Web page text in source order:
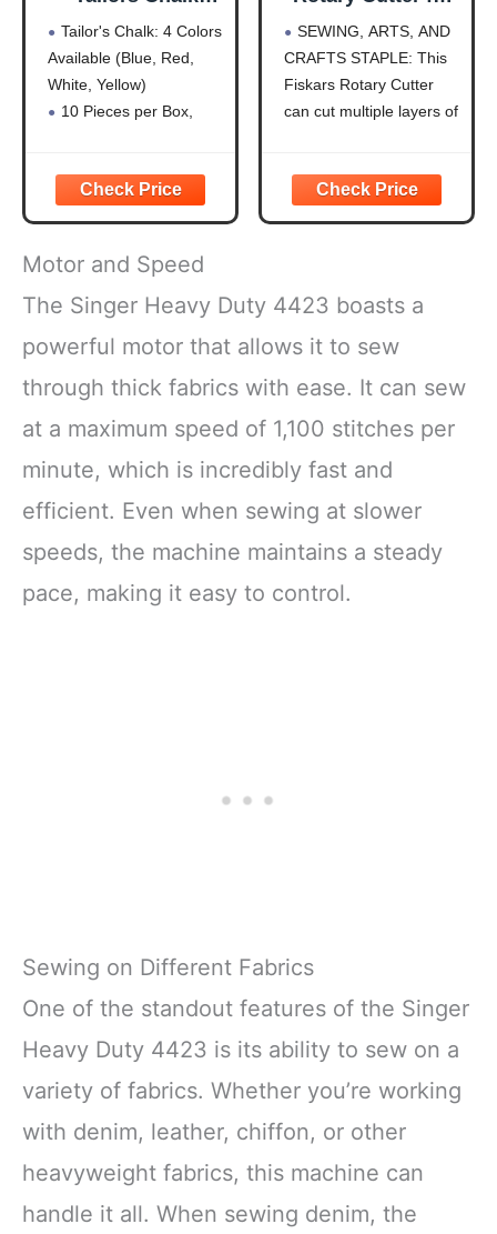
Fabric Chalk and
Fabric Markers for
Quilting,Sewing
Supplies
Tailor's Chalk: 4 Colors
Available (Blue, Red,
White, Yellow)
10 Pieces per Box,
Clear Fabric Marker:
Ideal for Tailoring,
Sewing Chalk: Can Be
Removed by Washing,
Patching, or Using
Alcohol
Shockproof Packaging:
Protects
Steel Stick Fabric
Cutter Cuts
Through Multiple
Layers, Right and
Change, Arts and
Crafts, Sewing
and Quilting Tools
SEWING, ARTS, AND
CRAFTS STAPLE: This
Fiskars Rotary Cutter
can cut multiple layers of
for doing arts and crafts
for adults; Great addition
supplies
SUPPLIES:
Motor and Speed
The Singer Heavy Duty 4423 boasts a
powerful motor that allows it to sew
through thick fabrics with ease. It can sew
at a maximum speed of 1,100 stitches per
minute, which is incredibly fast and
efficient. Even when sewing at slower
speeds, the machine maintains a steady
pace, making it easy to control.
Sewing on Different Fabrics
One of the standout features of the Singer
Heavy Duty 4423 is its ability to sew on a
variety of fabrics. Whether you’re working
with denim, leather, chiffon, or other
heavyweight fabrics, this machine can
handle it all. When sewing denim, the